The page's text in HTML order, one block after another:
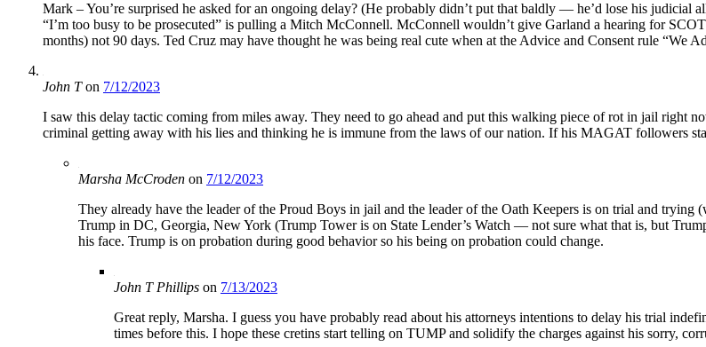
Mark – You’re surprised he asked for an ongoing delay? (He probably didn’t put that baldly — he’d lose his judicial
“I’m too busy to be prosecuted” is pulling a Mitch McConnell. McConnell wouldn’t give Garland a hearing for
months) not 90 days. Ted Cruz may have thought he was being real cute when at the Advice and Consent rule “We
John Ton 7/12/2023
I saw this delay tactic coming from miles away. They need to go ahead and put this walking piece of rot in jail right
criminal getting away with his lies and thinking he is immune from the laws of our nation. If his MAGAT followers
Marsha McCroden on 7/12/2023
They already have the leader of the Proud Boys in jail and the leader of the Oath Keepers is on trial and trying
Trump in DC, Georgia, New York (Trump Tower is on State Lender’s Watch — not sure what that is, but
his face. Trump is on probation during good behavior so his being on probation could change.
John T Phillips on 7/13/2023
Great reply, Marsha. I guess you have probably read about his attorneys intentions to delay his trial
times before this. I hope these cretins start telling on TUMP and solidify the charges against his sorry,